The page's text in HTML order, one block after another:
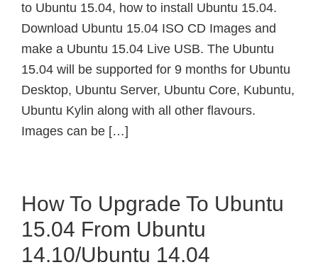
to Ubuntu 15.04, how to install Ubuntu 15.04.
Download Ubuntu 15.04 ISO CD Images and
make a Ubuntu 15.04 Live USB. The Ubuntu
15.04 will be supported for 9 months for Ubuntu
Desktop, Ubuntu Server, Ubuntu Core, Kubuntu,
Ubuntu Kylin along with all other flavours.
Images can be […]
How To Upgrade To Ubuntu
15.04 From Ubuntu
14.10/Ubuntu 14.04